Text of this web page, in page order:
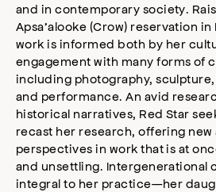
and in contemporary society.
Apsa’alooke (Crow) reservation in
work is informed both by her
engagement with many forms of
including photography,
and performance. An avid
historical narratives, Red Star
recast her research, offering
perspectives in work that is at
and unsettling. Intergenerational
integral to her practice—her